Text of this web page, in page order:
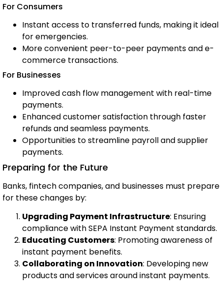
For Consumers
Instant access to transferred funds, making it ideal
for emergencies.
More convenient peer-to-peer payments and e-
commerce transactions.
For Businesses
Improved cash flow management with real-time
payments.
Enhanced customer satisfaction through faster
refunds and seamless payments.
Opportunities to streamline payroll and supplier
payments.
Preparing for the Future
Banks, fintech companies, and businesses must prepare
for these changes by:
Upgrading Payment Infrastructure: Ensuring
compliance with SEPA Instant Payment standards.
Educating Customers: Promoting awareness of
instant payment benefits.
Collaborating on Innovation: Developing new
products and services around instant payments.